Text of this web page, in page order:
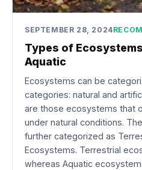
SEPTEMBER 28, 2024
Types of
Aquatic
Ecosystems can be
categories: natural and
are those ecosystems that
under natural conditions.
further categorized as
Ecosystems. Terrestrial
whereas Aquatic